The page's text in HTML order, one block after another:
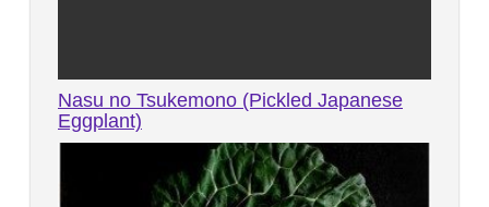
Nasu no Tsukemono (Pickled Japanese
Eggplant)